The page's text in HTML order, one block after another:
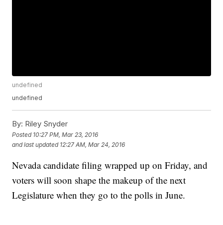
undefined
undefined
By: Riley Snyder
Posted 10:27 PM, Mar 23, 2016
and last updated 12:27 AM, Mar 24, 2016
Nevada candidate filing wrapped up on Friday, and
voters will soon shape the makeup of the next
Legislature when they go to the polls in June.